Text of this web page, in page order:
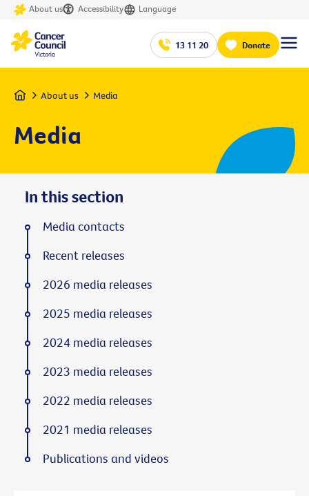
About us Accessibility Language
13 11 20 Donate
Home About us Media
Media
In this section
Media contacts
Recent releases
2026 media releases
2025 media releases
2024 media releases
2023 media releases
2022 media releases
2021 media releases
Publications and videos